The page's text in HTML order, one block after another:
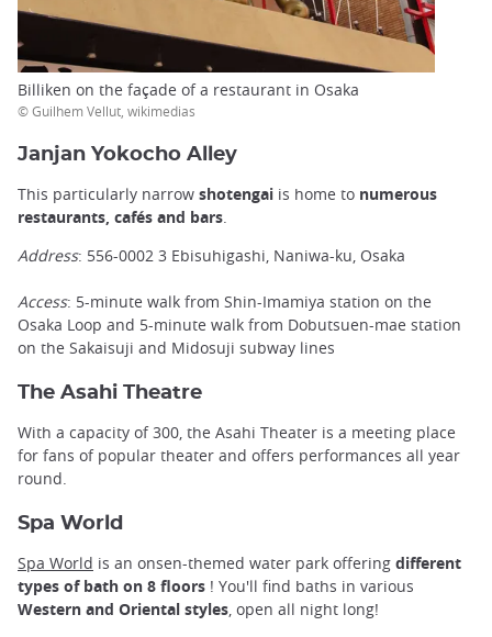
Billiken on the façade of a restaurant in Osaka
© Guilhem Vellut, wikimedias
Janjan Yokocho Alley
This particularly narrow shotengai is home to numerous
restaurants, cafés and bars
Address: 556-0002 3 Ebisuhigashi, Naniwa-ku, Osaka
Access: 5-minute walk from Shin-Imamiya station on the
Osaka Loop and 5-minute walk from Dobutsuen-mae station
on the Sakaisuji and Midosuji subway lines
The Asahi Theatre
With a capacity of 300, the Asahi Theater is a meeting place
for fans of popular theater and offers performances all year
round.
Spa World
Spa World is an onsen-themed water park offering different
types of bath on 8 floors ! You'll find baths in various
Western and Oriental styles, open all night long!